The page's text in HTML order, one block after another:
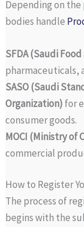
Depending on
bodies handle
SFDA (Saudi
pharmaceuticals,
SASO (Saudi
Organization) for
consumer goods.
MOCI (Ministry of
commercial
How to Register
The process of
begins with the